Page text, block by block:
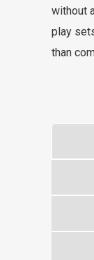
without
play
than